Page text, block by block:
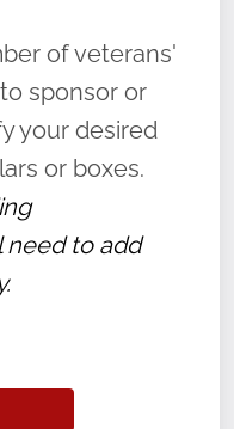
“say their
legacy of duty,
forgotten.
of veterans'
sponsor or
your desired
or boxes.
need to add